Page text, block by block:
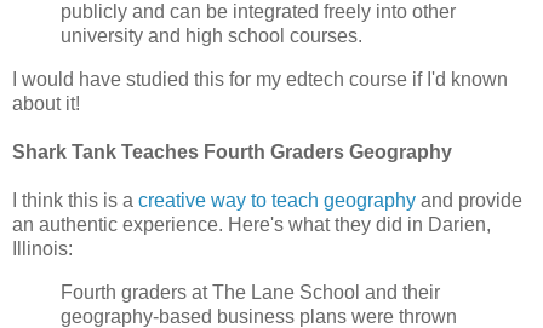
publicly and can be integrated freely into other
university and high school courses.
I would have studied this for my edtech course if I'd known
about it!
Shark Tank Teaches Fourth Graders Geography
I think this is a creative way to teach geography and provide
an authentic experience. Here's what they did in Darien,
Illinois:
Fourth graders at The Lane School and their
geography-based business plans were thrown